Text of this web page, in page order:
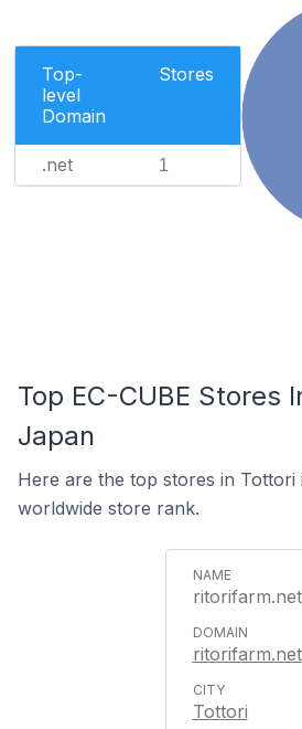
Top-
level
Domain
Stores
.net 1
Top EC-CUBE Stores
Japan
Here are the top stores in
worldwide store rank.
ritorifarm.net
ritorifarm.net
Tottori